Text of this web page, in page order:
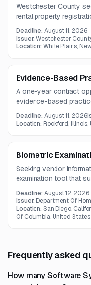
Westchester County
rental property
Deadline:August 11, 2026
Issuer:Westchester
Location:White Plains,
Evidence-Based
A one-year contract
evidence-based
Deadline:August 11, 2026
Location: Rockford,
Biometric
Seeking vendor
examination tool that
vendor agnostic, role-
with OBIM's biometric
Deadline:August 12, 2026
Issuer: Department Of
Location:San Diego,
Of Columbia, United States
Frequently asked
How many Software